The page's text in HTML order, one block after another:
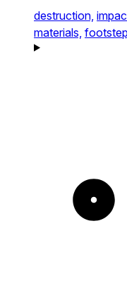
destruction,
materials,